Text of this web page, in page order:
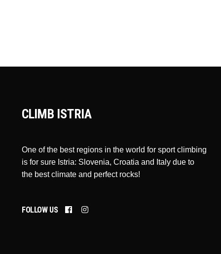
CLIMB ISTRIA
One of the best regions in the world for sport climbing
is for sure Istria: Slovenia, Croatia and Italy due to
the best climate and perfect rocks!
FOLLOW US